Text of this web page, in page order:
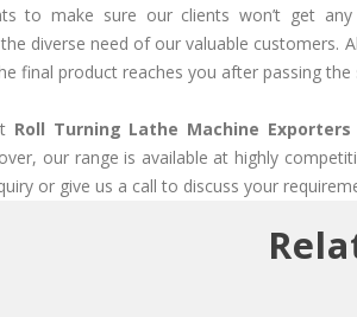
to make sure our clients won’t get
diverse need of our valuable customers.
final product reaches you after passing
Roll Turning Lathe Machine
our range is available at highly
or give us a call to discuss your